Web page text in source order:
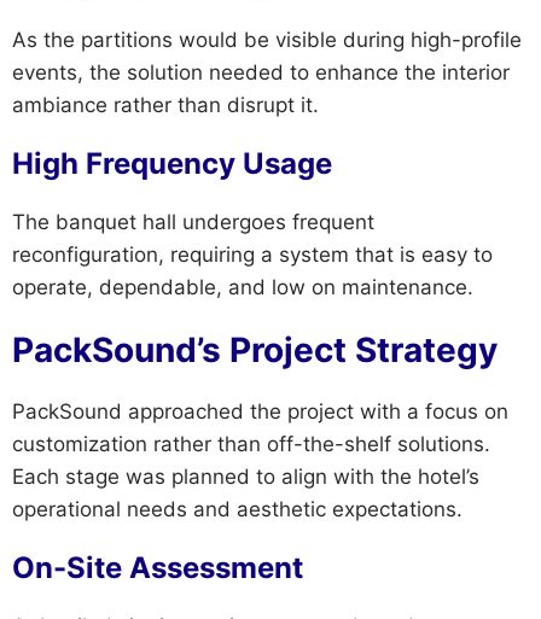
As the partitions would be visible during high-profile
events, the solution needed to enhance the interior
ambiance rather than disrupt it.
High Frequency Usage
The banquet hall undergoes frequent
reconfiguration, requiring a system that is easy to
operate, dependable, and low on maintenance.
PackSound’s Project Strategy
PackSound approached the project with a focus on
customization rather than off-the-shelf solutions.
Each stage was planned to align with the hotel’s
operational needs and aesthetic expectations.
On-Site Assessment